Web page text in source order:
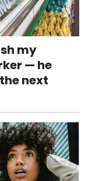
my
— he
next